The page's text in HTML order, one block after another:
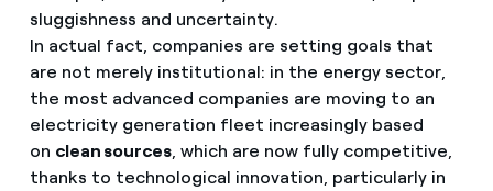
sluggishness and uncertainty.
In actual fact, companies are setting goals that
are not merely institutional: in the energy sector,
the most advanced companies are moving to an
electricity generation fleet increasingly based
on clean sources, which are now fully competitive,
thanks to technological innovation, particularly in